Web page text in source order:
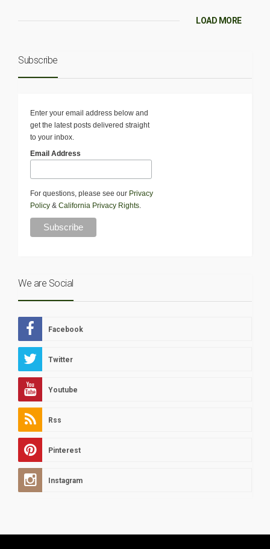
LOAD MORE
Subscribe
Enter your email address below and
get the latest posts delivered straight
to your inbox.
Email Address
For questions, please see our Privacy
Policy & California Privacy Rights.
We are Social
Facebook
Twitter
Youtube
Rss
Pinterest
Instagram